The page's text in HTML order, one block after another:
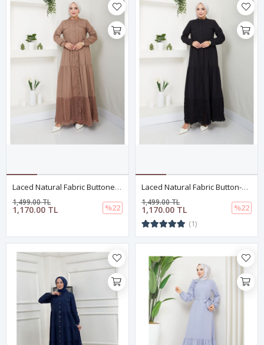
Laced Natural Fabric Buttoned Dress In Mink
1,170.00 TL
1,499.00 TL
%22
Laced Natural Fabric Button-Down Dress Black
1,170.00 TL
1,499.00 TL
%22
(1)